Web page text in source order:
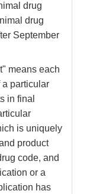
drug
drug
September
means each
a particular
in final
is uniquely
product
code, and
or a
has